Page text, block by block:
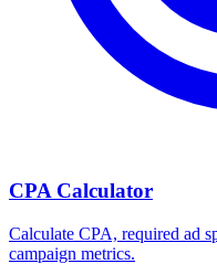
CPA Calculator
Calculate CPA, required ad
campaign metrics.